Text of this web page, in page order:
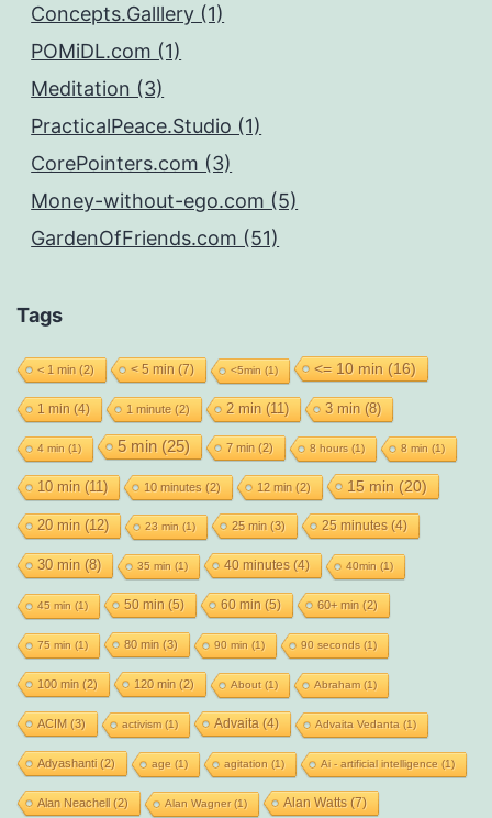
Concepts.Galllery (1)
POMiDL.com (1)
Meditation (3)
PracticalPeace.Studio (1)
CorePointers.com (3)
Money-without-ego.com (5)
GardenOfFriends.com (51)
Tags
< 1 min (2) < 5 min (7) <5min (1) <= 10 min (16)
1 min (4) 1 minute(2) 2 min (11) 3 min (8)
4 min (1) 5 min (25) 7 min (2) 8 hours(1) 8 min (1)
10 min (11) 10 minutes (2) 12 min (2) 15 min (20)
20 min (12) 23 min (1) 25 min (3) 25 minutes(4)
30 min (8) 35 min (1) 40 minutes(4) 40min (1)
45 min (1) 50 min (5) 60 min (5) 60+ min (2)
75 min (1) 80 min (3) 90 min (1) 90 seconds(1)
100 min (2) 120 min (2) About(1) Abraham(1)
ACIM (3) activism(1) Advaita (4) Advaita Vedanta (1)
Adyashanti(2) age (1) agitation (1) Ai - artificial intelligence (1)
Alan Neachell(2) Alan Wagner(1) Alan Watts(7)